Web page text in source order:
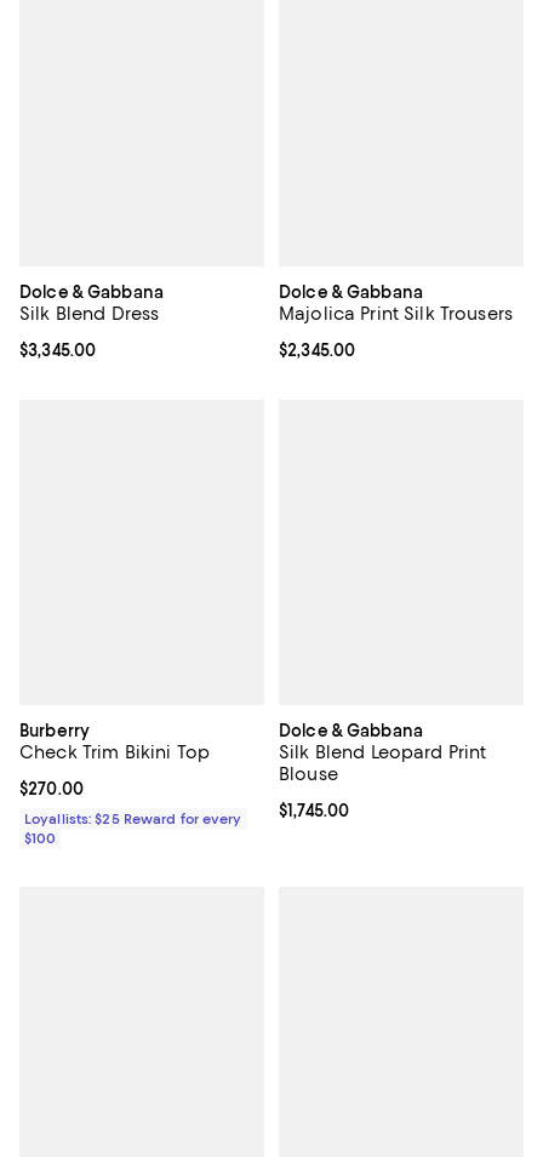
Dolce & Gabbana
Silk Blend Dress
Current price $3,345.00; ;
$3,345.00
Dolce & Gabbana
Majolica Print Silk Trousers
Current price $2,345.00; ;
$2,345.00
Burberry
Check Trim Bikini Top
Current price $270.00; ;
$270.00
Loyallists: $25 Reward for every
$100
Dolce & Gabbana
Silk Blend Leopard Print
Blouse
Current price $1,745.00; ;
$1,745.00